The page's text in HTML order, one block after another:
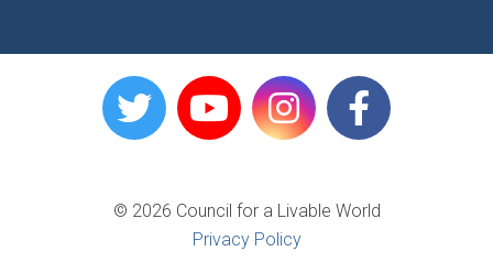
© 2026 Council for a Livable World
Privacy Policy